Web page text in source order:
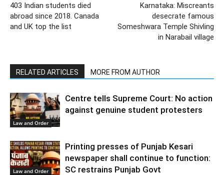
403 Indian students died
abroad since 2018. Canada
and UK top the list
Karnataka: Miscreants
desecrate famous
Someshwara Temple Shivling
in Narabail village
RELATED ARTICLES MORE FROM AUTHOR
Law and Order
Centre tells Supreme Court: No action
against genuine student protesters
Law and Order
Printing presses of Punjab Kesari
newspaper shall continue to function:
SC restrains Punjab Govt